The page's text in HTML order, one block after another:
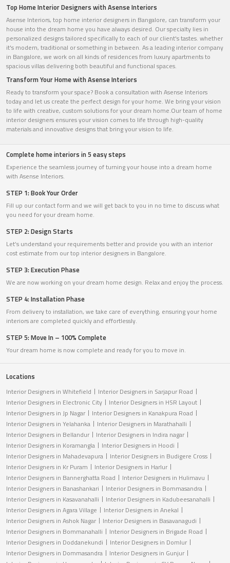
Top Home Interior Designers with Asense Interiors
Asense Interiors, top home interior designers in Bangalore, can transform your
house into the dream home you have always desired. Our specialty lies in
personalized designs tailored specifically to each of our client's tastes. whether
it's modern, traditional or something in between. As a leading interior company
in Bangalore, we work on all kinds of residences from luxury apartments to
spacious villas delivering both beautiful and functional spaces.
Transform Your Home with Asense Interiors
Ready to transform your space? Book a consultation with Asense Interiors
today and let us create the perfect design for your home. We bring your vision
to life with creative, custom solutions for your dream home.Our team of home
interior designers ensures your vision comes to life through high-quality
materials and innovative designs that bring your vision to life.
Complete home interiors in 5 easy steps
Experience the seamless journey of turning your house into a dream home
with Asense Interiors.
STEP 1: Book Your Order
Fill up our contact form and we will get back to you in no time to discuss what
you need for your dream home.
STEP 2: Design Starts
Let’s understand your requirements better and provide you with an interior
cost estimate from our top interior designers in Bangalore.
STEP 3: Execution Phase
We are now working on your dream home design. Relax and enjoy the process.
STEP 4: Installation Phase
From delivery to installation, we take care of everything, ensuring your home
interiors are completed quickly and effortlessly.
STEP 5: Move In – 100% Complete
Your dream home is now complete and ready for you to move in.
Locations
Interior Designers in Whitefield
Interior Designers in Sarjapur Road
Interior Designers in Electronic City
Interior Designers in HSR Layout
Interior Designers in Jp Nagar
Interior Designers in Kanakpura Road
Interior Designers in Yelahanka
Interior Designers in Marathahalli
Interior Designers in Bellandur
Interior Designers in Indira nagar
Interior Designers in Koramangla
Interior Designers in Hoodi
Interior Designers in Mahadevapura
Interior Designers in Budigere Cross
Interior Designers in Kr Puram
Interior Designers in Harlur
Interior Designers in Bannerghatta Road
Interior Designers in Hulimavu
Interior Designers in Banashankari
Interior Designers in Bommasandra
Interior Designers in Kasavanahalli
Interior Designers in Kadubeesanahalli
Interior Designers in Agara Village
Interior Designers in Anekal
Interior Designers in Ashok Nagar
Interior Designers in Basavanagudi
Interior Designers in Bommanahalli
Interior Designers in Brigade Road
Interior Designers in Doddanekundi
Interior Designers in Domlur
Interior Designers in Dommasandra
Interior Designers in Gunjur